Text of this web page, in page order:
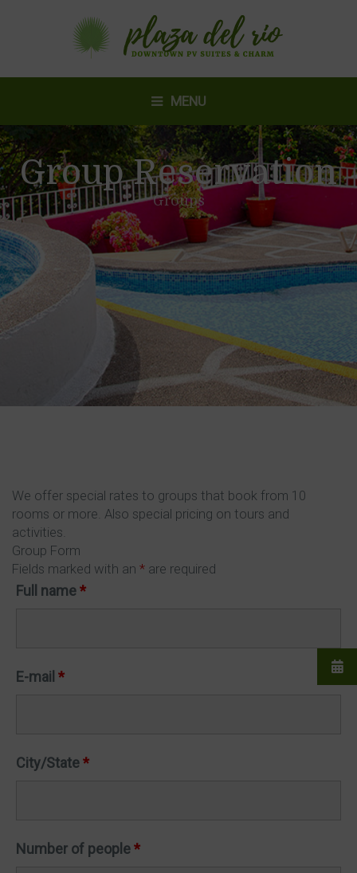
MENU
Group Reservation
Groups
We offer special rates to groups that book from 10
rooms or more. Also special pricing on tours and
activities.
Group Form
Fields marked with an * are required
Full name*
E-mail *
City/State*
Number of people*